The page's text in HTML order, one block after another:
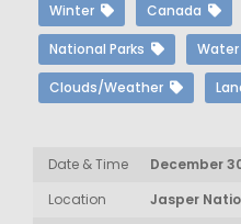
Winter Canada
National Parks Water
Clouds/Weather
Date & Time
December
Location
Jasper